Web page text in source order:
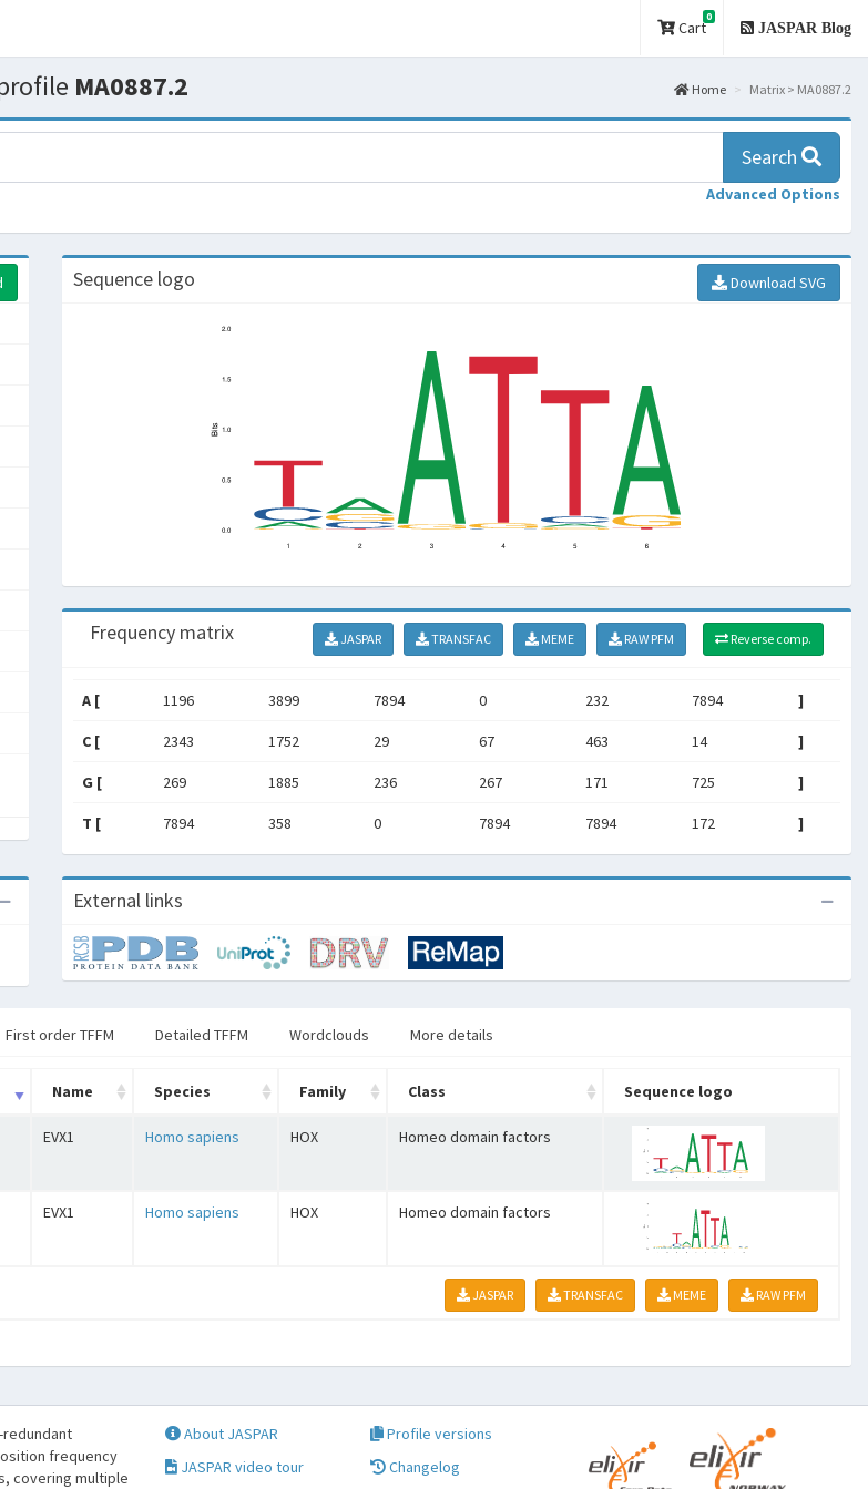
Cart
0
JASPAR Blog
MA0887.2 Home Matrix > MA0887.2
Search
Advanced Options
Sequence logo Download SVG
Frequency matrix JASPAR TRANSFAC MEME RAW PFM Reverse comp.
A [ 1196 3899 7894 0 232 7894 ]
C [ 2343 1752 29 67 463 14 ]
G [ 269 1885 236 267 171 725 ]
T [ 7894 358 0 7894 7894 172 ]
External links
First order TFFM Detailed TFFM Wordclouds More details
Name Species Family Class Sequence logo
EVX1 Homo sapiens HOX Homeo domain factors
EVX1 Homo sapiens HOX Homeo domain factors
JASPAR TRANSFAC MEME RAW PFM
frequency
covering multiple
About JASPAR
JASPAR video tour
Profile versions
Changelog